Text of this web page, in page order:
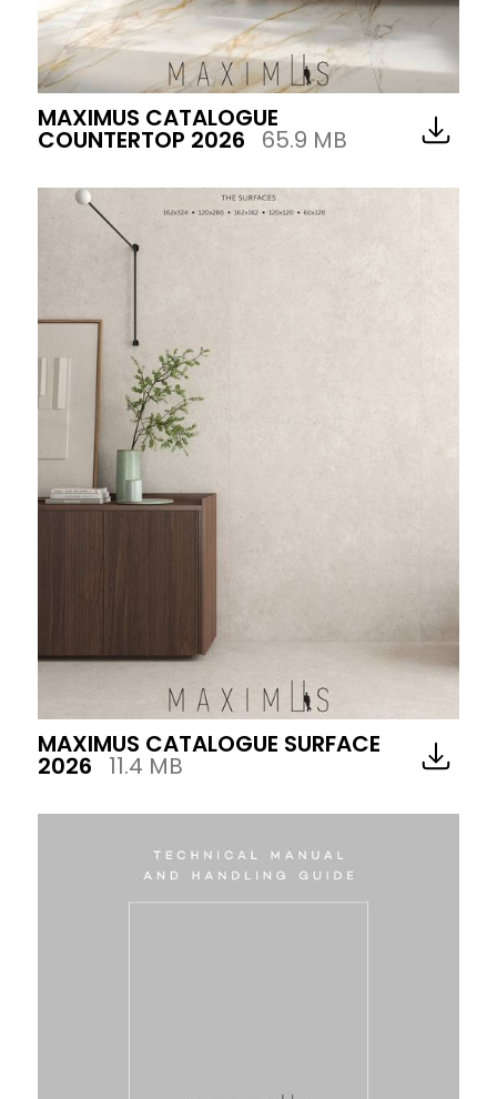
MAXIMUS CATALOGUE
COUNTERTOP 2026 65.9 MB
MAXIMUS CATALOGUE SURFACE
2026 11.4 MB